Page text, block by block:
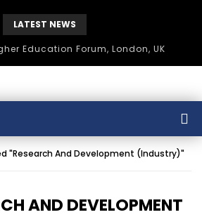
LATEST NEWS
Education Forum, London, UK
"Research And Development (Industry)"
AND DEVELOPMENT